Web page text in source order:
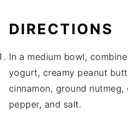
DIRECTIONS
In a medium bowl,
yogurt, creamy peanut
cinnamon, ground
pepper, and salt.